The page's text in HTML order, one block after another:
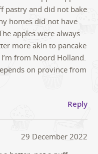
pastry and did not bake
homes did not have
apples were always
more akin to pancake
from Noord Holland.
on province from
Reply
29 December 2022